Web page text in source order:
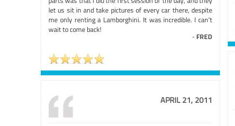
let us sit in and take pictures of every car there, despite
me only renting a Lamborghini. It was incredible. I can't
wait to come back!
- FRED
APRIL 21, 2011